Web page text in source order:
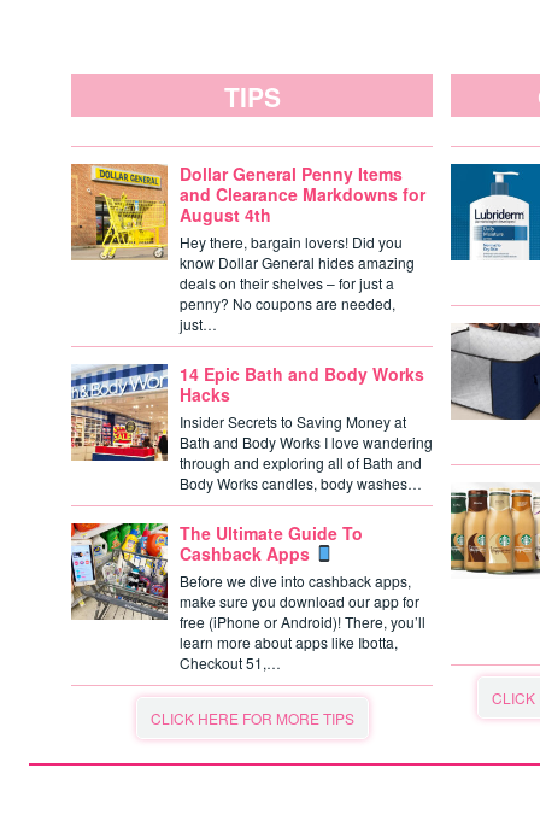
TIPS
Dollar General Penny Items
and Clearance Markdowns for
August 4th
Hey there, bargain lovers! Did you
know Dollar General hides amazing
deals on their shelves – for just a
penny? No coupons are needed,
just…
14 Epic Bath and Body Works
Hacks
Insider Secrets to Saving Money at
Bath and Body Works I love wandering
through and exploring all of Bath and
Body Works candles, body washes…
The Ultimate Guide To
Cashback Apps
Before we dive into cashback apps,
make sure you download our app for
free (iPhone or Android)! There, you’ll
learn more about apps like Ibotta,
Checkout 51,…
CLICK HERE FOR MORE TIPS
CLICK